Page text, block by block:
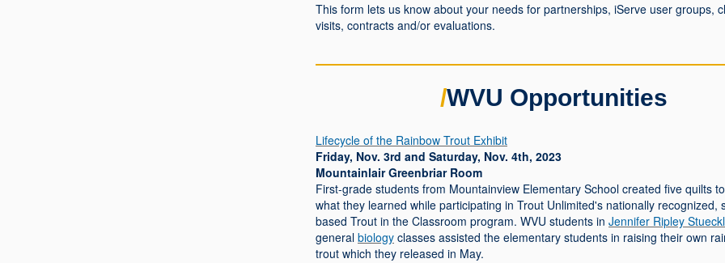
This form lets us know about your needs for partnerships, iServe user groups,
visits, contracts and/or evaluations.
/WVU Opportunities
Lifecycle of the Rainbow Trout Exhibit
Friday, Nov. 3rd and Saturday, Nov. 4th, 2023
Mountainlair Greenbriar Room
First-grade students from Mountainview Elementary School created five quilts
what they learned while participating in Trout Unlimited's nationally recognized,
based Trout in the Classroom program. WVU students in Jennifer Ripley
general biology classes assisted the elementary students in raising their own
trout which they released in May.